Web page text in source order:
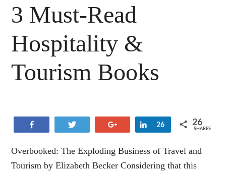
3 Must-Read
Hospitality &
Tourism Books
Share
26 26
SHARES
Overbooked: The Exploding Business of Travel and
Tourism by Elizabeth Becker Considering that this